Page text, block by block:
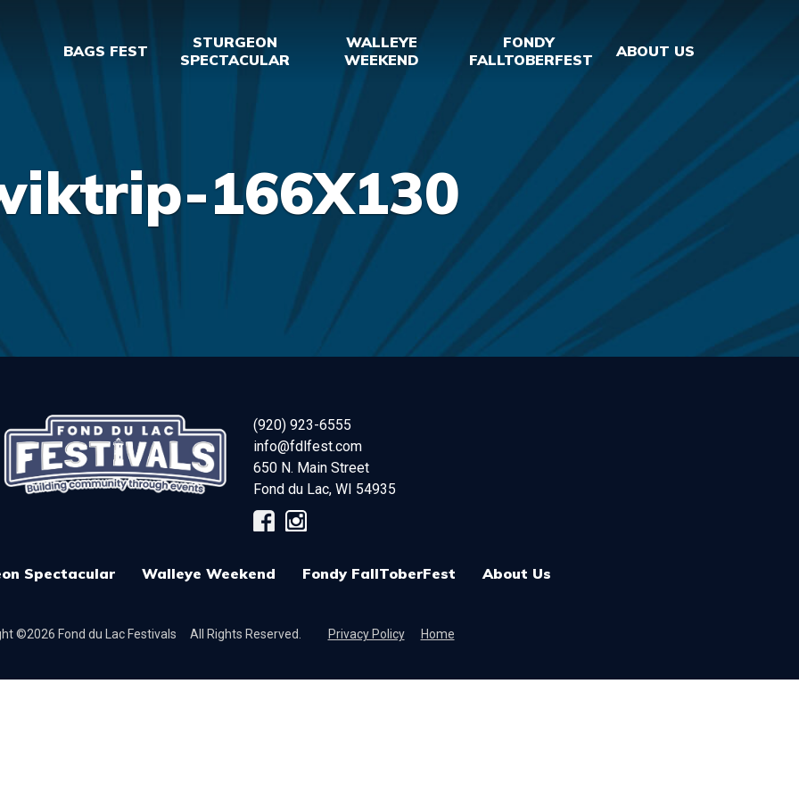
BAGS FEST
STURGEON
SPECTACULAR
WALLEYE
WEEKEND
FONDY
FALLTOBERFEST
ABOUT US
166X130
(920) 923-6555
info@fdlfest.com
650 N. Main Street
Fond du Lac, WI 54935
Spectacular Walleye Weekend Fondy FallToberFest About Us
©2026 Fond du Lac Festivals All Rights Reserved. Privacy Policy Home